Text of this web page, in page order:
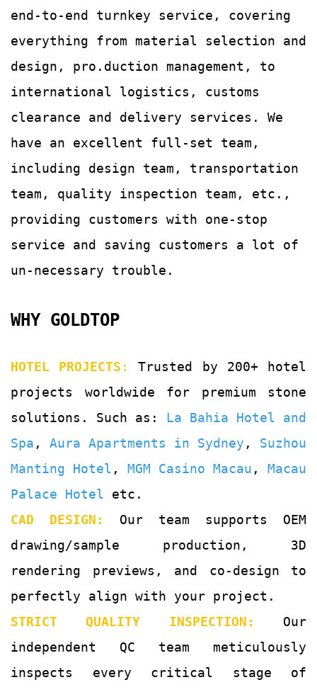
end-to-end turnkey service, covering
everything from material selection and
design, pro.duction management, to
international logistics, customs
clearance and delivery services. We
have an excellent full-set team,
including design team, transportation
team, quality inspection team, etc.,
providing customers with one-stop
service and saving customers a lot of
un-necessary trouble.
WHY GOLDTOP
HOTEL PROJECTS :
Trusted by 200+ hotel
projects worldwide for premium stone
solutions. Such as: La Bahia Hotel and
Spa , Aura Apartments in Sydney , Suzhou
Manting Hotel , MGM Casino Macau , Macau
Palace Hotel etc.
CAD DESIGN: Our team supports OEM
drawing/sample production, 3D
rendering previews, and co-design to
perfectly align with your project.
STRICT QUALITY INSPECTION:
Our
independent QC team meticulously
inspects every critical stage of